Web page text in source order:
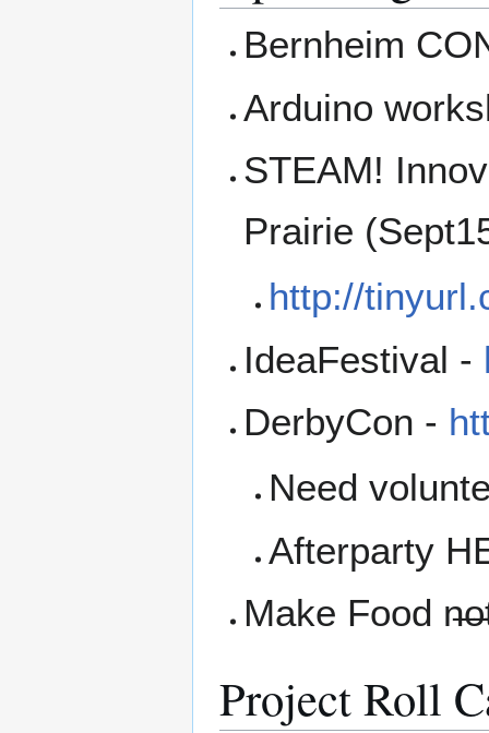
Bernheim
Arduino
STEAM!
Prairie
http://
IdeaFestival -
DerbyCon -
Need
Afterparty
Make Food
Project Roll